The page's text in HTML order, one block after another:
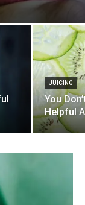
JUICING
You
Helpful